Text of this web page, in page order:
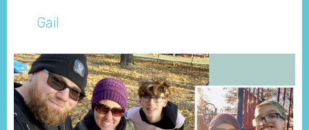
Gail